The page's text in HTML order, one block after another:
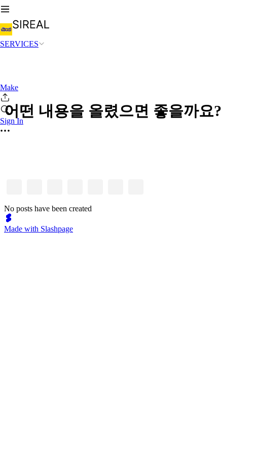
SERVICES
Make
Sign In
어떤 내용을 올렸으면 좋을까요?
No posts have been created
Made with Slashpage